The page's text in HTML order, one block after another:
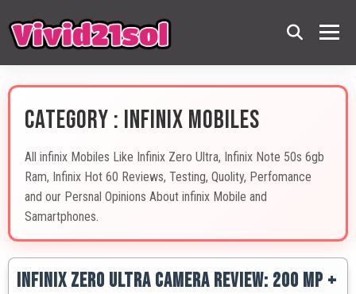
CATEGORY : INFINIX MOBILES
All infinix Mobiles Like Infinix Zero Ultra, Infinix Note 50s 6gb
Ram, Infinix Hot 60 Reviews, Testing, Quolity, Perfomance
and our Persnal Opinions About infinix Mobile and
Samartphones.
Infinix Zero Ultra Camera Review: 200 MP +